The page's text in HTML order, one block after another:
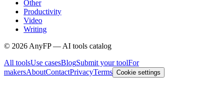
Other
Productivity
Video
Writing
© 2026 AnyFP — AI tools catalog
All toolsUse casesBlogSubmit your toolFor
makersAboutContactPrivacyTerms Cookie settings